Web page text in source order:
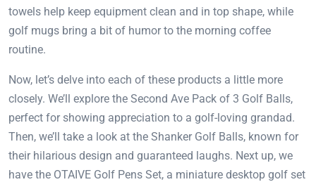
towels help keep equipment clean and in top shape, while
golf mugs bring a bit of humor to the morning coffee
routine.
Now, let’s delve into each of these products a little more
closely. We’ll explore the Second Ave Pack of 3 Golf Balls,
perfect for showing appreciation to a golf-loving grandad.
Then, we’ll take a look at the Shanker Golf Balls, known for
their hilarious design and guaranteed laughs. Next up, we
have the OTAIVE Golf Pens Set, a miniature desktop golf set